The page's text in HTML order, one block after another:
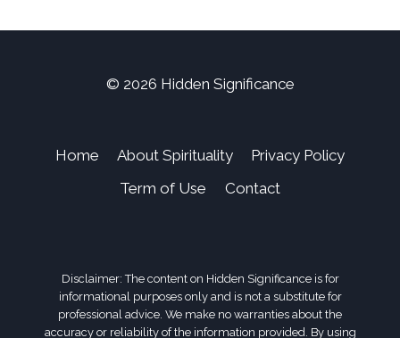
© 2026 Hidden Significance
Home About Spirituality
Privacy Policy
Term of Use
Contact
Disclaimer: The content on Hidden Significance is for
informational purposes only and is not a substitute for
professional advice. We make no warranties about the
accuracy or reliability of the information provided. By using